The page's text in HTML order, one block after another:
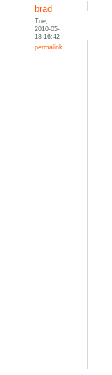
brad
Tue,
2010-05-
18 16:42
permalink